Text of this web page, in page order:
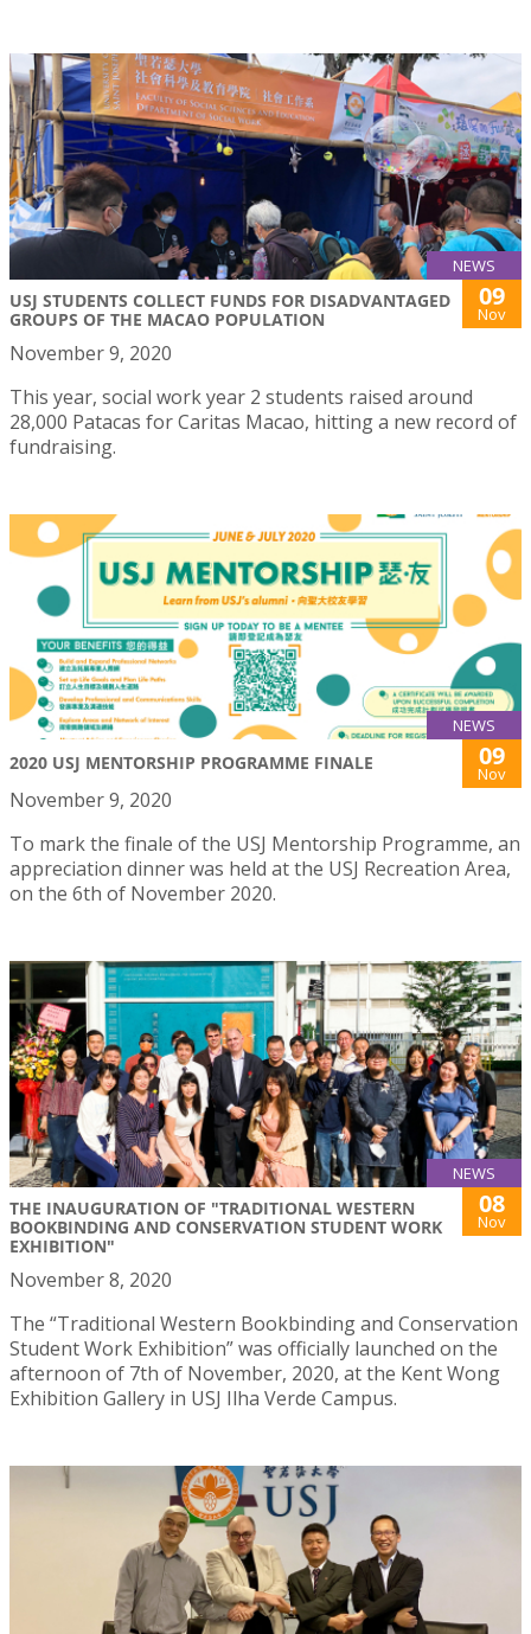
NEWS
USJ STUDENTS COLLECT FUNDS FOR DISADVANTAGED
GROUPS OF THE MACAO POPULATION
09
Nov
November 9, 2020
This year, social work year 2 students raised around
28,000 Patacas for Caritas Macao, hitting a new record of
fundraising.
NEWS
2020 USJ MENTORSHIP PROGRAMME FINALE 09
Nov
November 9, 2020
To mark the finale of the USJ Mentorship Programme, an
appreciation dinner was held at the USJ Recreation Area,
on the 6th of November 2020.
NEWS
THE INAUGURATION OF "TRADITIONAL WESTERN
BOOKBINDING AND CONSERVATION STUDENT WORK
EXHIBITION"
08
Nov
November 8, 2020
The “Traditional Western Bookbinding and Conservation
Student Work Exhibition” was officially launched on the
afternoon of 7th of November, 2020, at the Kent Wong
Exhibition Gallery in USJ Ilha Verde Campus.